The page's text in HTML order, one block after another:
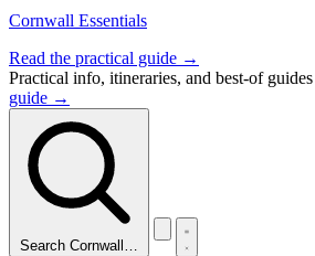
Cornwall Essentials
Read the practical guide →
Practical info, itineraries, and best-of guides
guide →
Search Cornwall…